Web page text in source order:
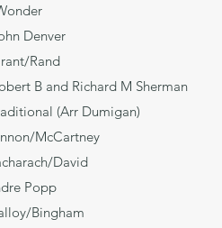
M Sherman
Dumigan)
David